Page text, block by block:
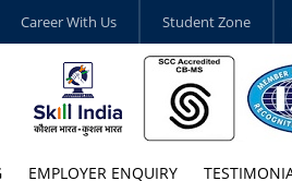
Career With Us Student Zone
EMPLOYER ENQUIRY